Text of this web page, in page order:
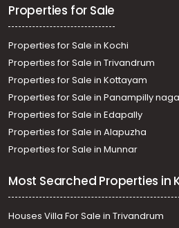
Properties for Sale
Properties for Sale in Kochi
Properties for Sale in Trivandrum
Properties for Sale in Kottayam
Properties for Sale in Panampilly
Properties for Sale in Edapally
Properties for Sale in Alapuzha
Properties for Sale in Munnar
Most Searched Properties in
Houses Villa For Sale in Trivandrum